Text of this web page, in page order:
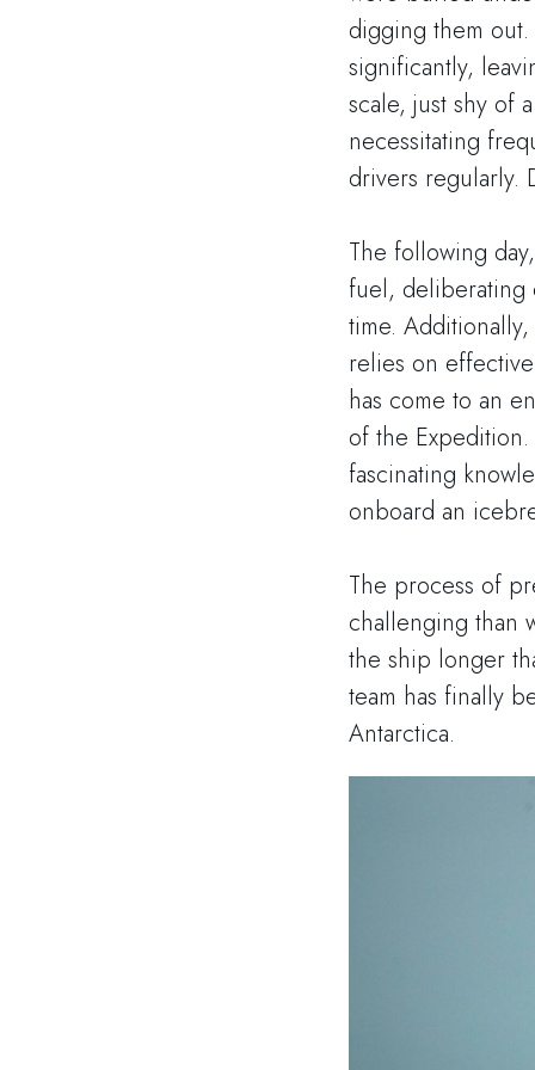
digging them
significantly,
scale, just shy of
necessitating
drivers regularly.
The following
fuel, deliberating
time.
relies on
has come to an
of the
fascinating
onboard an
The process of
challenging than
the ship longer
team has finally
Antarctica.